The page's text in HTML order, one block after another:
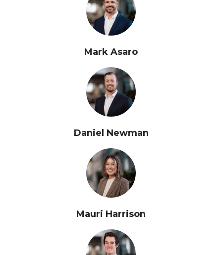
Mark Asaro
Daniel Newman
Mauri Harrison